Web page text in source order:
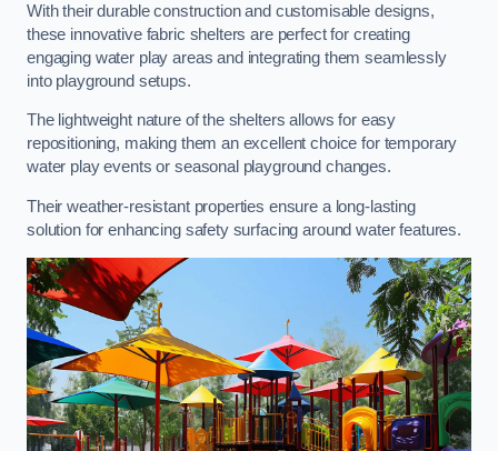
With their durable construction and customisable designs,
these innovative fabric shelters are perfect for creating
engaging water play areas and integrating them seamlessly
into playground setups.
The lightweight nature of the shelters allows for easy
repositioning, making them an excellent choice for temporary
water play events or seasonal playground changes.
Their weather-resistant properties ensure a long-lasting
solution for enhancing safety surfacing around water features.